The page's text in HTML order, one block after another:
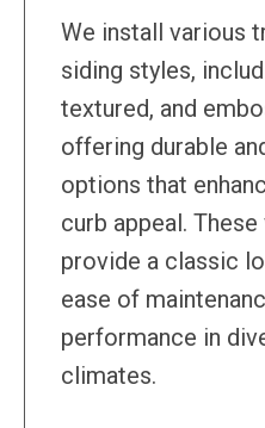
We install various
siding styles,
textured, and
offering durable
options that
curb appeal.
provide a classic
ease of
performance in
climates.